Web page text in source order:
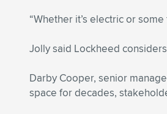
“Whether it’s electric or
Jolly said Lockheed
Darby Cooper, senior
space for decades,